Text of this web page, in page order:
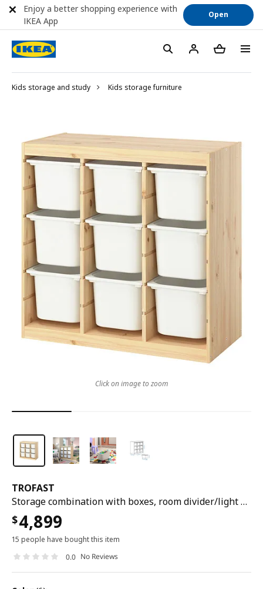
Kids storage and study Kids storage furniture
TROFAST
Storage combination with boxes, room divider/light white stained pine white, 93x44x91 cm
$4,899
15 people have bought this item
0.0 No Reviews
Click on image to zoom
Enjoy a better shopping experience with
IKEA App
Open